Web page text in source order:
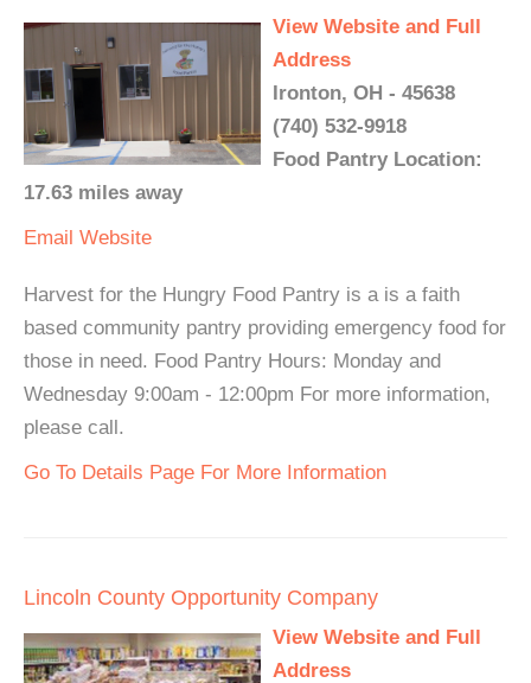
View Website and Full
Address
Ironton, OH - 45638
(740) 532-9918
Food Pantry Location:
17.63 miles away
Email Website
Harvest for the Hungry Food Pantry is a is a faith
based community pantry providing emergency food for
those in need. Food Pantry Hours: Monday and
Wednesday 9:00am - 12:00pm For more information,
please call.
Go To Details Page For More Information
Lincoln County Opportunity Company
View Website and Full
Address